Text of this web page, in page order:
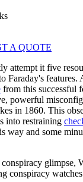
A QUOTE
attempt it five
Faraday's features.
from this successful
powerful
in 1860. This
into restraining
way and some
conspiracy